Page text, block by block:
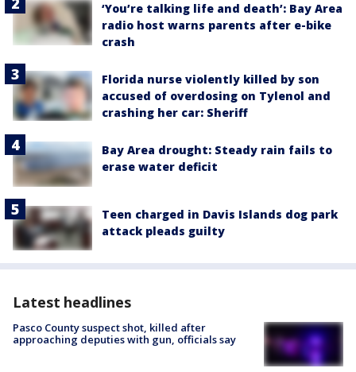
‘You’re talking life and death’: Bay Area
radio host warns parents after e-bike
crash
Florida nurse violently killed by son
accused of overdosing on Tylenol and
crashing her car: Sheriff
Bay Area drought: Steady rain fails to
erase water deficit
Teen charged in Davis Islands dog park
attack pleads guilty
Latest headlines
Pasco County suspect shot, killed after
approaching deputies with gun, officials say